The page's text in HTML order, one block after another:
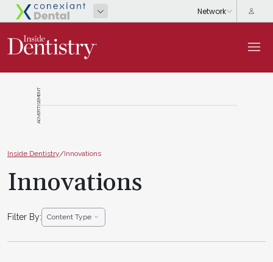
ADVERTISEMENT
Inside Dentistry/Innovations
Innovations
Filter By: Content Type